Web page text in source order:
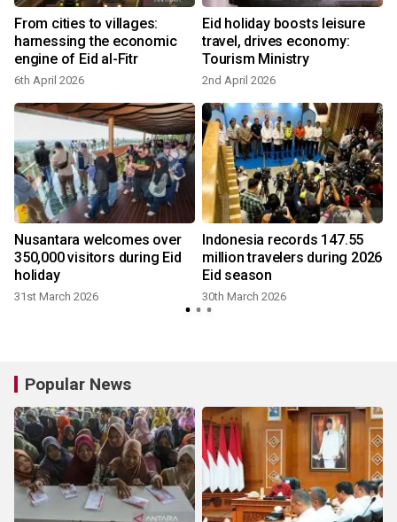
From cities to villages:
harnessing the economic
engine of Eid al-Fitr
6th April 2026
Eid holiday boosts leisure
travel, drives economy:
Tourism Ministry
2nd April 2026
Nusantara welcomes over
350,000 visitors during Eid
holiday
31st March 2026
Indonesia records 147.55
million travelers during 2026
Eid season
30th March 2026
Popular News